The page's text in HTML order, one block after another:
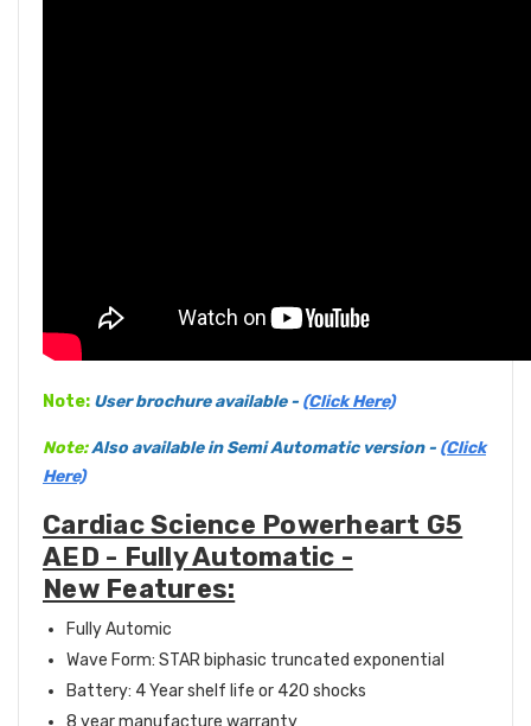
Note: Userbrochure available - (Click Here)
Note:Also available in SemiAutomatic version - (Click
Here)
Cardiac Science Powerheart G5
AED - Fully Automatic -
New Features:
Fully Automic
Wave Form: STAR biphasic truncated exponential
Battery: 4 Year shelf life or 420 shocks